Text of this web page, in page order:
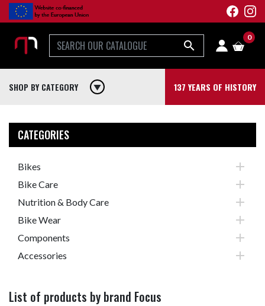

0
SHOP BY CATEGORY play_arrow 137 YEARS OF HISTORY
CATEGORIES
Bikes 
Bike Care 
Nutrition & Body Care 
Bike Wear 
Components 
Accessories 
List of products by brand Focus